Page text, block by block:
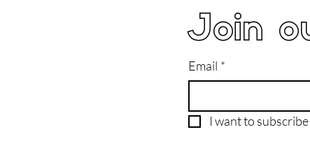
Join
Email *
I want to